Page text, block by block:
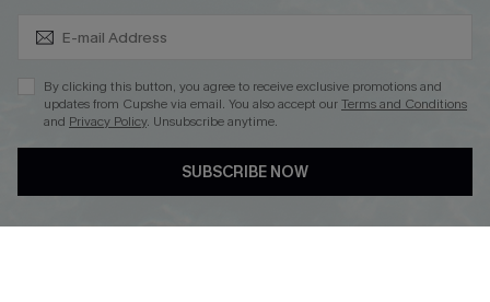
DOWNLOAD CUPSHE APP
By clicking this button, you agree to receive exclusive promotions and
updates from Cupshe via email. You also accept ourTerms and Conditions
and Privacy Policy. Unsubscribe anytime.
SUBSCRIBE NOW